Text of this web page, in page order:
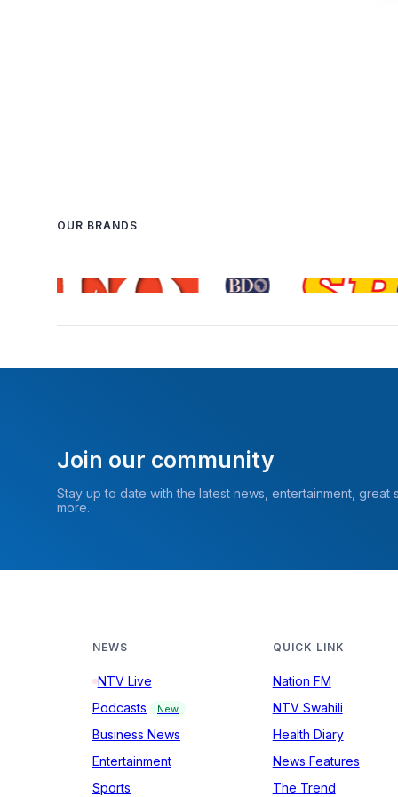
OUR BRANDS
Join our community
Stay up to date with the latest news, entertainment, great
more.
NEWS
NTV Live
Podcasts
New
Business News
Entertainment
Sports
QUICK LINK
Nation FM
NTV Swahili
Health Diary
News Features
The Trend